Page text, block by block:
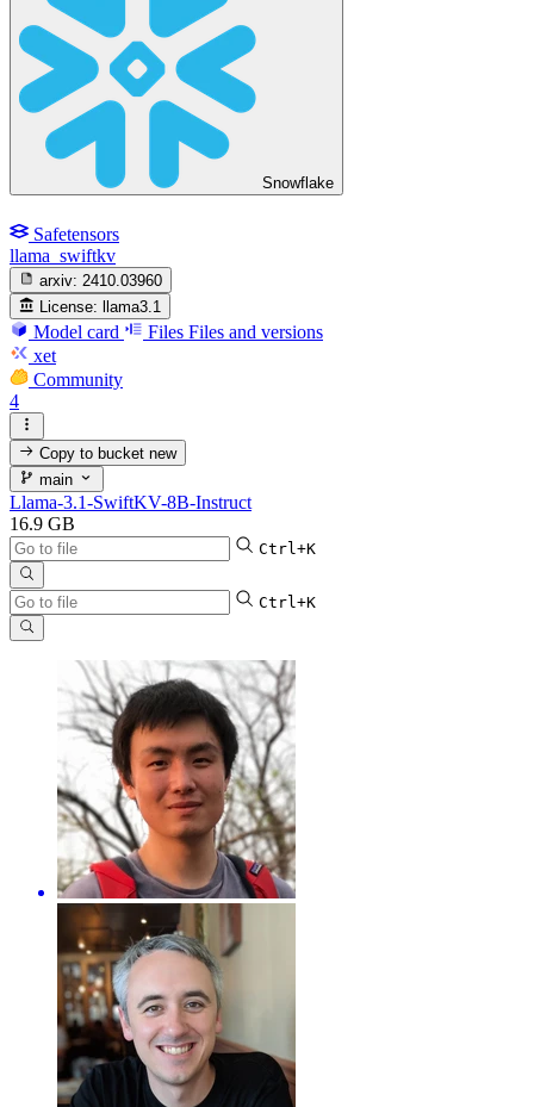
Snowflake
Safetensors
llama_swiftkv
arxiv: 2410.03960
License:
llama3.1
Model card Files Files and versions
xet
Community
4
Copy to bucketnew
main
Llama-3.1-SwiftKV-8B-Instruct
16.9 GB
Ctrl+K
Ctrl+K